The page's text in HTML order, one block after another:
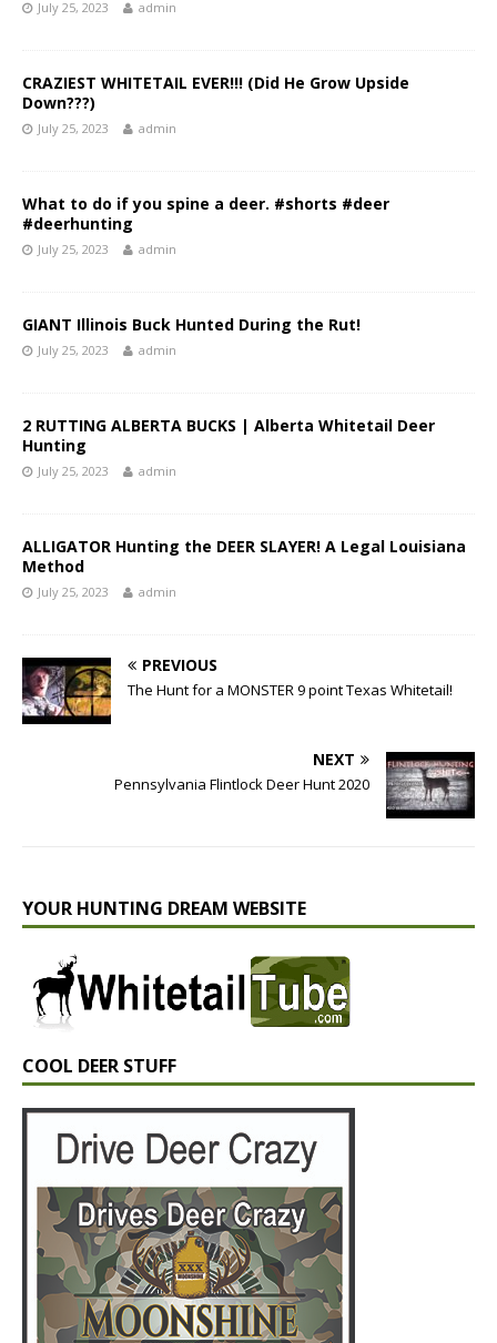
July 25, 2023 admin
CRAZIEST WHITETAIL EVER!!! (Did He Grow Upside
Down???)
July 25, 2023 admin
What to do if you spine a deer. #shorts #deer
#deerhunting
July 25, 2023 admin
GIANT Illinois Buck Hunted During the Rut!
July 25, 2023 admin
2 RUTTING ALBERTA BUCKS | Alberta Whitetail Deer
Hunting
July 25, 2023 admin
ALLIGATOR Hunting the DEER SLAYER! A Legal Louisiana
Method
July 25, 2023 admin
PREVIOUS
The Hunt for a MONSTER 9 point Texas Whitetail!
NEXT
Pennsylvania Flintlock Deer Hunt 2020
YOUR HUNTING DREAM WEBSITE
COOL DEER STUFF